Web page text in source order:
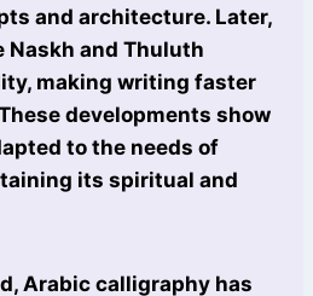
and architecture. Later,
and Thuluth
making writing faster
developments show
to the needs of
its spiritual and
Arabic calligraphy has